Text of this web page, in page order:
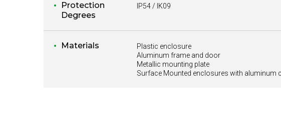
Protection
Degrees
IP54 / IK09
Materials
Plastic enclosure
Aluminum frame and door
Metallic mounting plate
Surface Mounted enclosures with aluminum